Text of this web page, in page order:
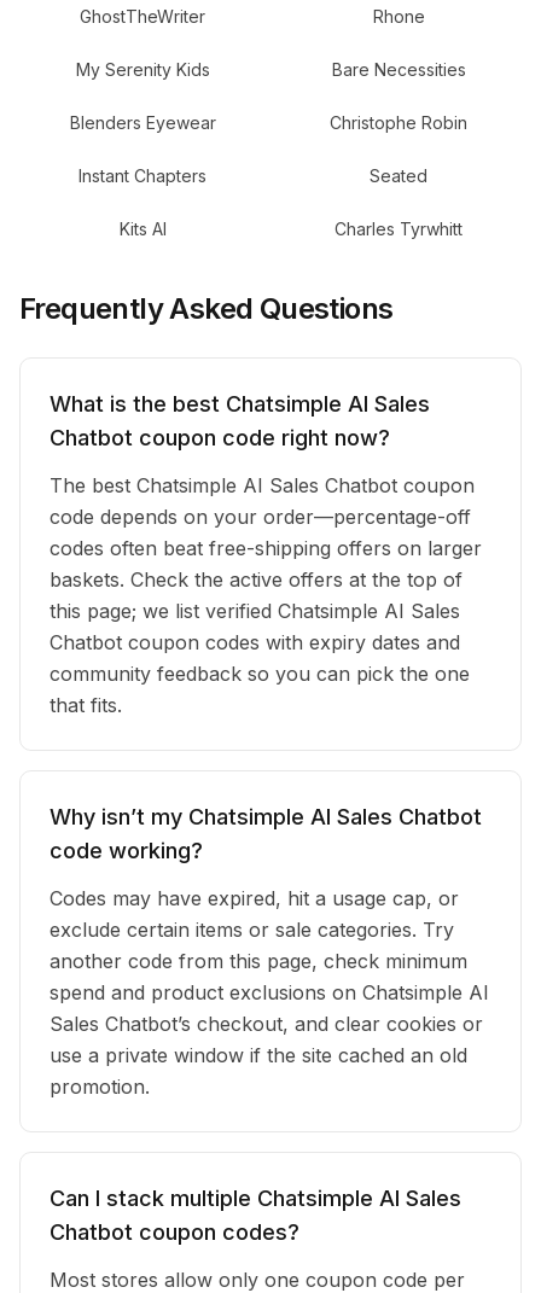
GhostTheWriter Rhone
My Serenity Kids Bare Necessities
Blenders Eyewear Christophe Robin
Instant Chapters Seated
Kits AI Charles Tyrwhitt
Frequently Asked Questions
What is the best Chatsimple AI Sales
Chatbot coupon code right now?
The best Chatsimple AI Sales Chatbot coupon
code depends on your order—percentage-off
codes often beat free-shipping offers on larger
baskets. Check the active offers at the top of
this page; we list verified Chatsimple AI Sales
Chatbot coupon codes with expiry dates and
community feedback so you can pick the one
that fits.
Why isn’t my Chatsimple AI Sales Chatbot
code working?
Codes may have expired, hit a usage cap, or
exclude certain items or sale categories. Try
another code from this page, check minimum
spend and product exclusions on Chatsimple AI
Sales Chatbot’s checkout, and clear cookies or
use a private window if the site cached an old
promotion.
Can I stack multiple Chatsimple AI Sales
Chatbot coupon codes?
Most stores allow only one coupon code per